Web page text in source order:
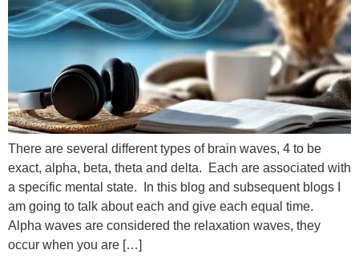
There are several different types of brain waves, 4 to be
exact, alpha, beta, theta and delta. Each are associated with
a specific mental state. In this blog and subsequent blogs I
am going to talk about each and give each equal time.
Alpha waves are considered the relaxation waves, they
occur when you are […]